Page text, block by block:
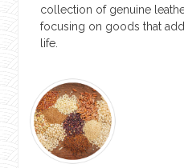
collection of genuine
focusing on goods that
life.